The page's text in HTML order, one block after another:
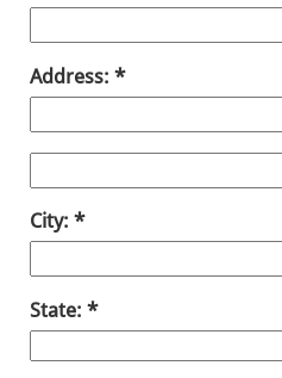
Address:
City:
State: